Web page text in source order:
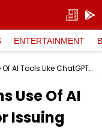
ENTERTAINMENT
Kerala High Court Bans Use Of AI Tools Like ChatGPT For Issuing Judicial Orders
Use Of AI
Issuing